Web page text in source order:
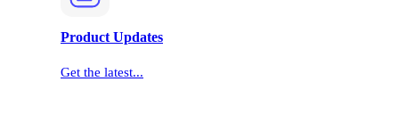
Product Updates
Get the latest...